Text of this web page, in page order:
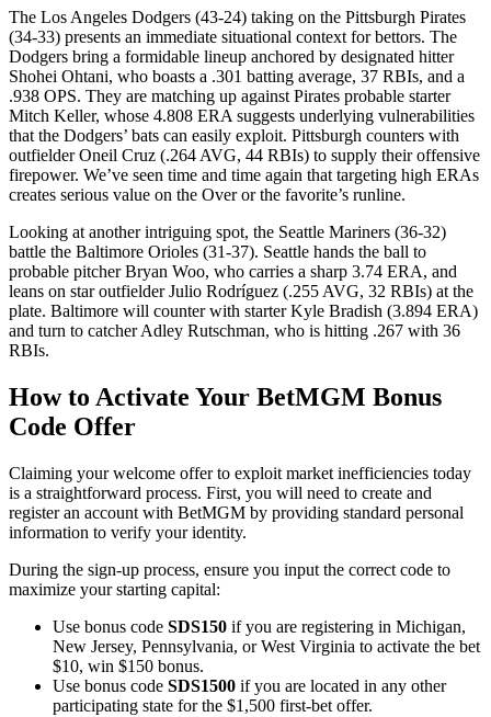
The Los Angeles Dodgers (43-24) taking on the Pittsburgh Pirates
(34-33) presents an immediate situational context for bettors. The
Dodgers bring a formidable lineup anchored by designated hitter
Shohei Ohtani, who boasts a .301 batting average, 37 RBIs, and a
.938 OPS. They are matching up against Pirates probable starter
Mitch Keller, whose 4.808 ERA suggests underlying vulnerabilities
that the Dodgers’ bats can easily exploit. Pittsburgh counters with
outfielder Oneil Cruz (.264 AVG, 44 RBIs) to supply their offensive
firepower. We’ve seen time and time again that targeting high ERAs
creates serious value on the Over or the favorite’s runline.
Looking at another intriguing spot, the Seattle Mariners (36-32)
battle the Baltimore Orioles (31-37). Seattle hands the ball to
probable pitcher Bryan Woo, who carries a sharp 3.74 ERA, and
leans on star outfielder Julio Rodríguez (.255 AVG, 32 RBIs) at the
plate. Baltimore will counter with starter Kyle Bradish (3.894 ERA)
and turn to catcher Adley Rutschman, who is hitting .267 with 36
RBIs.
How to Activate Your BetMGM Bonus
Code Offer
Claiming your welcome offer to exploit market inefficiencies today
is a straightforward process. First, you will need to create and
register an account with BetMGM by providing standard personal
information to verify your identity.
During the sign-up process, ensure you input the correct code to
maximize your starting capital:
Use bonus code SDS150 if you are registering in Michigan,
New Jersey, Pennsylvania, or West Virginia to activate the bet
$10, win $150 bonus.
Use bonus code SDS1500 if you are located in any other
participating state for the $1,500 first-bet offer.